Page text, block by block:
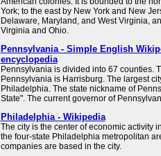
York; to the east by New York and New
Delaware, Maryland, and West Virginia,
Virginia and Ohio.
Pennsylvania - Simple English
encyclopedia
Pennsylvania is divided into 67 counties.
Pennsylvania is Harrisburg. The largest
Philadelphia. The state nickname of
State". The current governor of
Philadelphia - Wikipedia
The city is the center of economic activity
the four-state Philadelphia metropolitan
companies are based in the city.